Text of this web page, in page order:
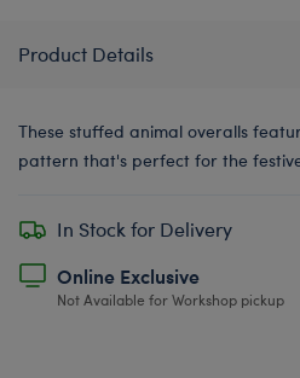
Product Details
These stuffed animal overalls
pattern that's perfect for the
In Stock for Delivery
Online Exclusive
Not Available for Workshop pickup